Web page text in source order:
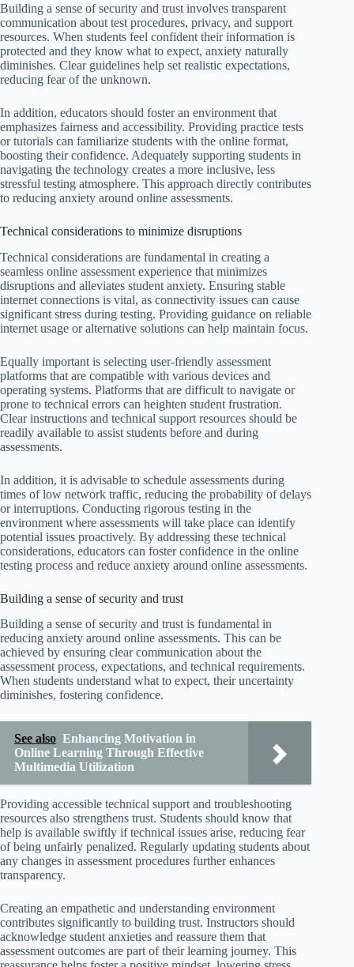
Building a sense of security and trust involves transparent
communication about test procedures, privacy, and support
resources. When students feel confident their information is
protected and they know what to expect, anxiety naturally
diminishes. Clear guidelines help set realistic expectations,
reducing fear of the unknown.
In addition, educators should foster an environment that
emphasizes fairness and accessibility. Providing practice tests
or tutorials can familiarize students with the online format,
boosting their confidence. Adequately supporting students in
navigating the technology creates a more inclusive, less
stressful testing atmosphere. This approach directly contributes
to reducing anxiety around online assessments.
Technical considerations to minimize disruptions
Technical considerations are fundamental in creating a
seamless online assessment experience that minimizes
disruptions and alleviates student anxiety. Ensuring stable
internet connections is vital, as connectivity issues can cause
significant stress during testing. Providing guidance on reliable
internet usage or alternative solutions can help maintain focus.
Equally important is selecting user-friendly assessment
platforms that are compatible with various devices and
operating systems. Platforms that are difficult to navigate or
prone to technical errors can heighten student frustration.
Clear instructions and technical support resources should be
readily available to assist students before and during
assessments.
In addition, it is advisable to schedule assessments during
times of low network traffic, reducing the probability of delays
or interruptions. Conducting rigorous testing in the
environment where assessments will take place can identify
potential issues proactively. By addressing these technical
considerations, educators can foster confidence in the online
testing process and reduce anxiety around online assessments.
Building a sense of security and trust
Building a sense of security and trust is fundamental in
reducing anxiety around online assessments. This can be
achieved by ensuring clear communication about the
assessment process, expectations, and technical requirements.
When students understand what to expect, their uncertainty
diminishes, fostering confidence.
See also Enhancing Motivation in
Online Learning Through Effective
Multimedia Utilization
Providing accessible technical support and troubleshooting
resources also strengthens trust. Students should know that
help is available swiftly if technical issues arise, reducing fear
of being unfairly penalized. Regularly updating students about
any changes in assessment procedures further enhances
transparency.
Creating an empathetic and understanding environment
contributes significantly to building trust. Instructors should
acknowledge student anxieties and reassure them that
assessment outcomes are part of their learning journey. This